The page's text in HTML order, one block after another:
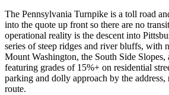
The Pennsylvania Turnpike is a toll road
into the quote up front so there are no
operational reality is the descent into
series of steep ridges and river bluffs, with
Mount Washington, the South Side
featuring grades of 15%+ on residential
parking and dolly approach by the
route.